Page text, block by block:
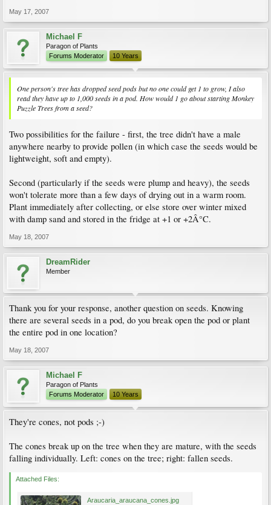
May 17, 2007
Michael F
Paragon of Plants
Forums Moderator
10 Years
One person's tree has dropped seed pods but no one could get 1 to grow, I also
read they have up to 1,000 seeds in a pod. How would 1 go about starting Monkey
Puzzle Trees from a seed?
Two possibilities for the failure - first, the tree didn't have a male
anywhere nearby to provide pollen (in which case the seeds would be
lightweight, soft and empty).
Second (particularly if the seeds were plump and heavy), the seeds
won't tolerate more than a few days of drying out in a warm room.
Plant immediately after collecting, or else store over winter mixed
with damp sand and stored in the fridge at +1 or +2Â°C.
May 18, 2007
DreamRider
Member
Thank you for your response, another question on seeds. Knowing
there are several seeds in a pod, do you break open the pod or plant
the entire pod in one location?
May 18, 2007
Michael F
Paragon of Plants
Forums Moderator
10 Years
They're cones, not pods ;-)
The cones break up on the tree when they are mature, with the seeds
falling individually. Left: cones on the tree; right: fallen seeds.
Attached Files:
Araucaria_araucana_cones.jpg